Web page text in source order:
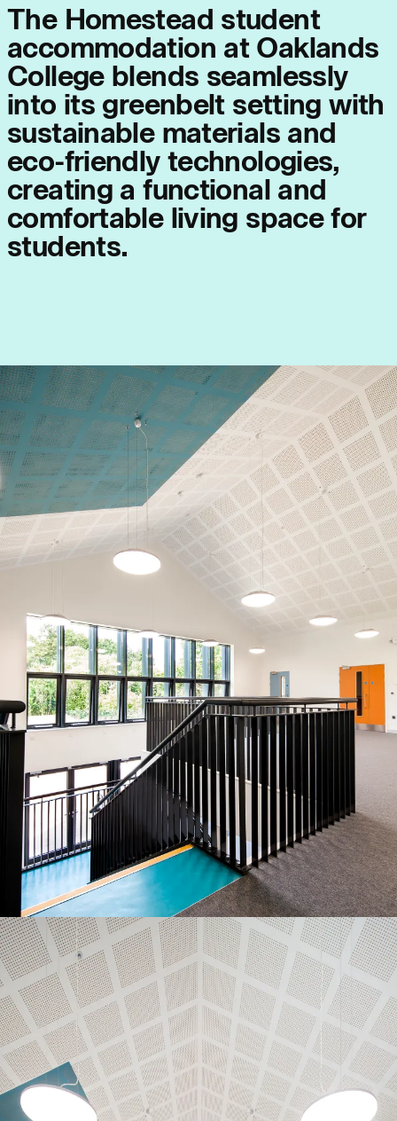
Page: People:
People: People:
People: People:
People:
People: People:
Journal:
Journal:
Journal:
Journal:
People:
Journal:
Journal:
People: People:
Journal:
People: People: People:
The Homestead student
accommodation at Oaklands
College blends seamlessly
into its greenbelt setting with
sustainable materials and
eco-friendly technologies,
creating a functional and
comfortable living space for
students.